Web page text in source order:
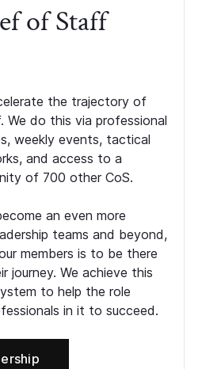
of Staff
the trajectory of
do this via professional
weekly events, tactical
and access to a
of 700 other CoS.
an even more
teams and beyond,
members is to be there
journey. We achieve this
to help the role
in it to succeed.